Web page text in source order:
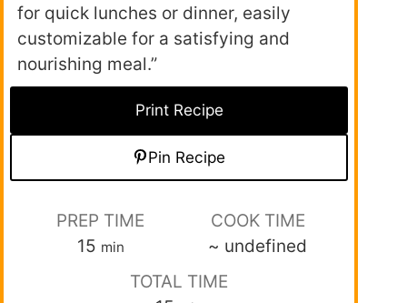
for quick lunches or dinner, easily
customizable for a satisfying and
nourishing meal.”
Print Recipe
Pin Recipe
PREP TIME
15 min
COOK TIME
~ undefined
TOTAL TIME